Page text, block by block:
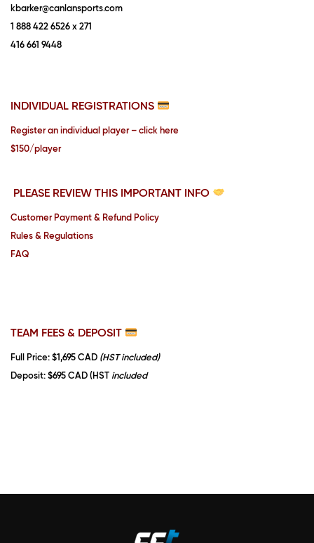
kbarker@canlansports.com
1 888 422 6526 x 271
416 661 9448
INDIVIDUAL REGISTRATIONS
Register an individual player – click here
$150/player
PLEASE REVIEW THIS IMPORTANT INFO
Customer Payment & Refund Policy
Rules & Regulations
FAQ
TEAM FEES & DEPOSIT
Full Price: $1,695 CAD (HST included)
Deposit: $695 CAD (HST included